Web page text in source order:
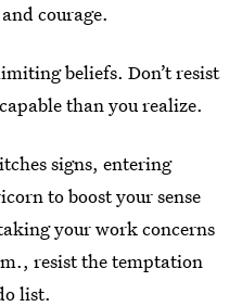
courage.
beliefs. Don’t resist
than you realize.
signs, entering
to boost your sense
your work concerns
resist the temptation
list.